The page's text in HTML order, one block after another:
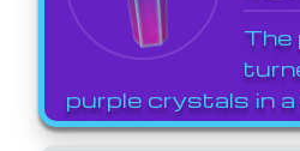
The
purple crystals in a